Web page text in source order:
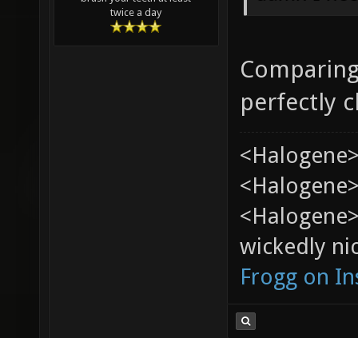
twice a day
perfectly
wickedly
Frogg on